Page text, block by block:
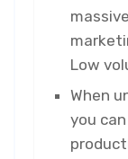
Low
When
you